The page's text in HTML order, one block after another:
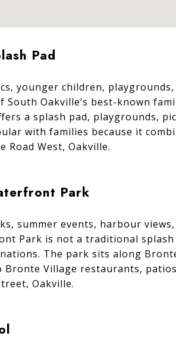
Pad
younger children,
Oakville’s best-known
a splash pad, playgrounds,
with families because it
Road West, Oakville.
Park
summer events, harbour
Park is not a traditional
The park sits along
Village restaurants,
Oakville.